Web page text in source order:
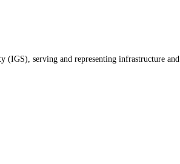
serving and representing infrastructure